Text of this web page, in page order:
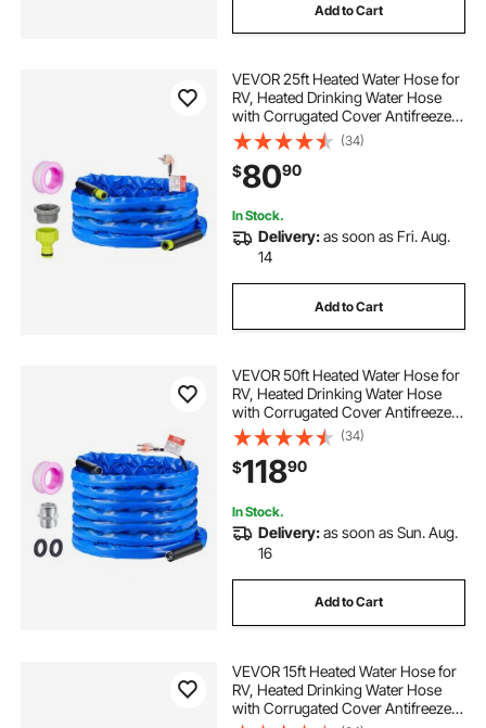
Add to Cart
VEVOR 25ft Heated Water Hose for
RV, Heated Drinking Water Hose
with Corrugated Cover Antifreeze
to -45°F, Automatic Self-regulating,
5/8" I.D. with 3/4" GHT Adapter,
Lead and BPA Free
(34)
$8090
In Stock.
Delivery:as soon as Fri. Aug.
14
Add to Cart
VEVOR 50ft Heated Water Hose for
RV, Heated Drinking Water Hose
with Corrugated Cover Antifreeze
to -45°F, Automatic Self-regulating,
5/8" I.D. with 3/4" GHT Adapter,
Lead and BPA Free
(34)
$11890
In Stock.
Delivery:as soon as Sun. Aug.
16
Add to Cart
VEVOR 15ft Heated Water Hose for
RV, Heated Drinking Water Hose
with Corrugated Cover Antifreeze